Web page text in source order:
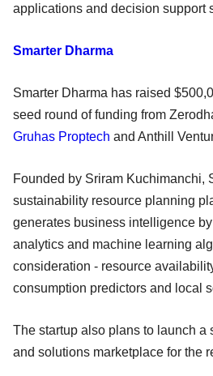
applications and decision support
Smarter Dharma
Smarter Dharma has raised
seed round of funding from
Gruhas Proptech and Anthill
Founded by Sriram Kuchimanchi,
sustainability resource planning
generates business intelligence
analytics and machine learning
consideration - resource
consumption predictors and local
The startup also plans to launch a
and solutions marketplace for the